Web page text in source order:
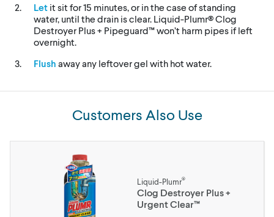
Let it sit for 15 minutes, or in the case of standing
water, until the drain is clear. Liquid-Plumr® Clog
Destroyer Plus + Pipeguard™ won’t harm pipes if left
overnight.
Flush away any leftover gel with hot water.
Customers Also Use
Liquid-Plumr®
Clog Destroyer Plus +
Urgent Clear™